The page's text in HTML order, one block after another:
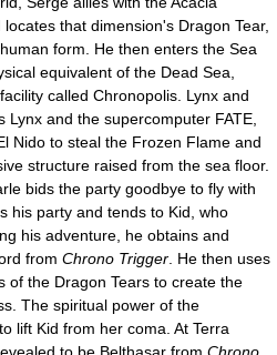
that dimension's Dragon Tear,
form. He then enters the Sea
equivalent of the Dead Sea,
called Chronopolis. Lynx and
Lynx and the supercomputer FATE,
Nido to steal the Frozen Flame and
structure raised from the sea floor.
bids the party goodbye to fly with
his party and tends to Kid, who
his adventure, he obtains and
from Chrono Trigger . He then uses
of the Dragon Tears to create the
The spiritual power of the
lift Kid from her coma. At Terra